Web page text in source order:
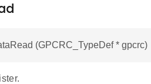
(GPCRC_TypeDef * gpcrc)